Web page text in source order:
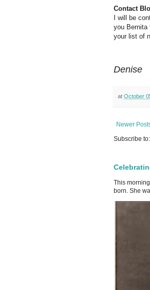
Contact
I will be
you Bernita
your list of
Denise
at October
Newer
Subscribe to:
This
born. She